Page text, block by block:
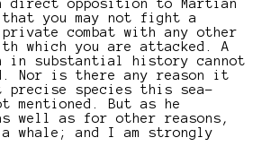
direct opposition to Martian
that you may not fight a
combat with any other
which you are attacked. A
in substantial history cannot
Nor is there any reason it
precise species this sea-
mentioned. But as he
well as for other reasons,
a whale; and I am strongly